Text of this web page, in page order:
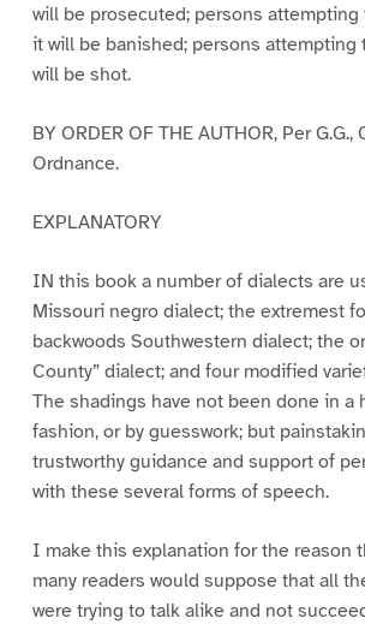
will be prosecuted; persons attempting
it will be banished; persons
will be shot.
BY ORDER OF THE AUTHOR, Per G.G.,
Ordnance.
EXPLANATORY
IN this book a number of dialects are
Missouri negro dialect; the extremest
backwoods Southwestern dialect; the
County” dialect; and four modified
The shadings have not been done in a
fashion, or by guesswork; but
trustworthy guidance and support of
with these several forms of speech.
I make this explanation for the reason
many readers would suppose that all
were trying to talk alike and not